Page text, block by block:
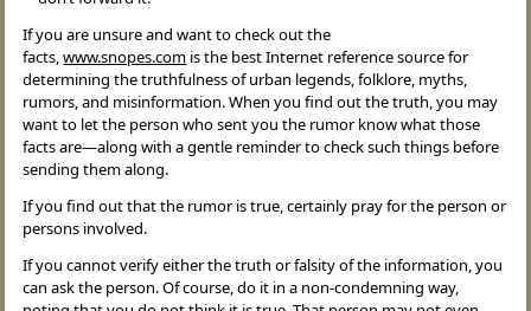
If you are unsure and want to check out the
facts,www.snopes.com is the best Internet reference source for
determining the truthfulness of urban legends, folklore, myths,
rumors, and misinformation. When you find out the truth, you may
want to let the person who sent you the rumor know what those
facts are—along with a gentle reminder to check such things before
sending them along.
If you find out that the rumor is true, certainly pray for the person or
persons involved.
If you cannot verify either the truth or falsity of the information, you
can ask the person. Of course, do it in a non-condemning way,